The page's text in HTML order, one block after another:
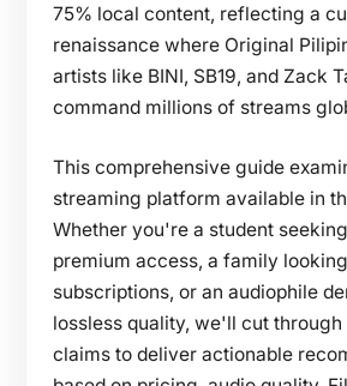
75% local content, reflecting a
renaissance where Original
artists like BINI, SB19, and Zack
command millions of streams
This comprehensive guide
streaming platform available in
Whether you're a student
premium access, a family
subscriptions, or an audiophile
lossless quality, we'll cut
claims to deliver actionable